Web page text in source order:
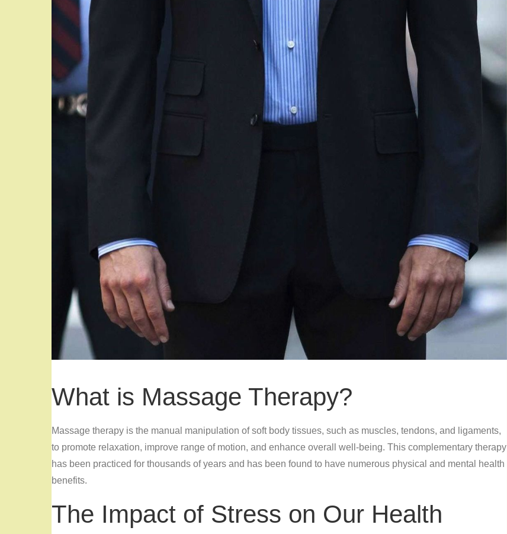
What is Massage Therapy?
Massage therapy is the manual manipulation of soft body tissues, such as muscles, tendons, and ligaments,
to promote relaxation, improve range of motion, and enhance overall well-being. This complementary therapy
has been practiced for thousands of years and has been found to have numerous physical and mental health
benefits.
The Impact of Stress on Our Health